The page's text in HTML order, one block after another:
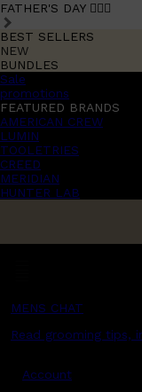
FATHER'S DAY 🧔🏽‍♂️
BEST SELLERS
NEW
BUNDLES
Sale
promotions
FEATURED BRANDS
AMERICAN CREW
LUMIN
TOOLETRIES
CREED
MERIDIAN
HUNTER LAB
MENS CHAT
Read grooming tips,
Account